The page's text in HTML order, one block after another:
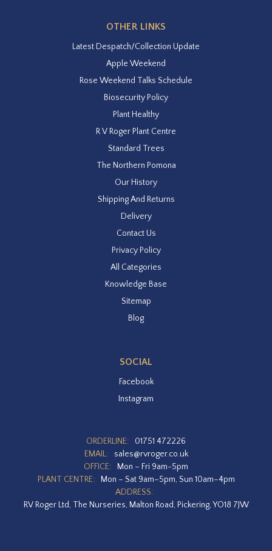
OTHER LINKS
Latest Despatch/Collection Update
Apple Weekend
Rose Weekend Talks Schedule
Biosecurity Policy
Plant Healthy
R V Roger Plant Centre
Standard Trees
The Northern Pomona
Our History
Shipping And Returns
Delivery
Contact Us
Privacy Policy
All Categories
Knowledge Base
Sitemap
Blog
SOCIAL
Facebook
Instagram
ORDERLINE:
01751 472226
EMAIL:
sales@rvroger.co.uk
OFFICE:
Mon – Fri 9am-5pm
PLANT CENTRE:
Mon – Sat 9am–5pm, Sun 10am–4pm
ADDRESS:
RV Roger Ltd, The Nurseries, Malton Road, Pickering, YO18 7JW